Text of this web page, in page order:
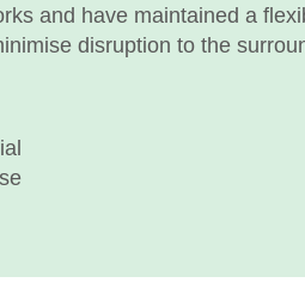
and have maintained a
disruption to the